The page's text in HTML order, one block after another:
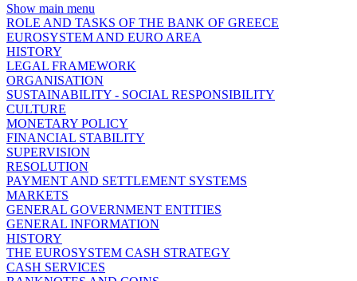
Show main menu
ROLE AND TASKS OF THE BANK OF GREECE
EUROSYSTEM AND EURO AREA
HISTORY
LEGAL FRAMEWORK
ORGANISATION
SUSTAINABILITY - SOCIAL RESPONSIBILITY
CULTURE
MONETARY POLICY
FINANCIAL STABILITY
SUPERVISION
RESOLUTION
PAYMENT AND SETTLEMENT SYSTEMS
MARKETS
GENERAL GOVERNMENT ENTITIES
GENERAL INFORMATION
HISTORY
THE EUROSYSTEM CASH STRATEGY
CASH SERVICES